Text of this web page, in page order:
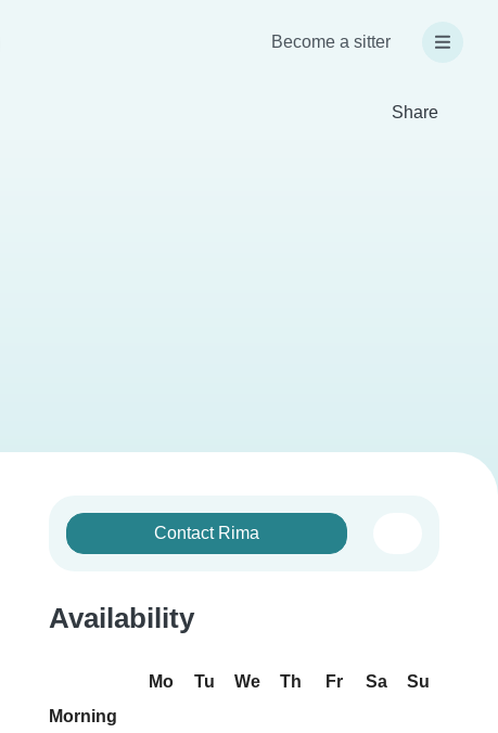
Become a sitter
Share
Contact Rima
Availability
Mo Tu We Th Fr Sa
Su
Morning